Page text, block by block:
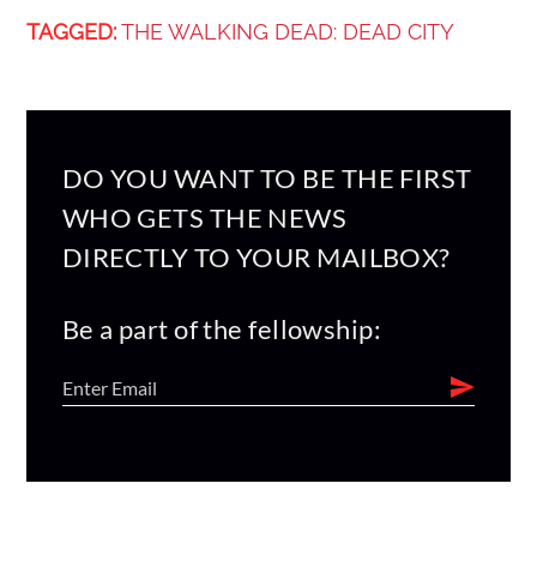
TAGGED: THE WALKING DEAD: DEAD CITY
DO YOU WANT TO BE THE FIRST
WHO GETS THE NEWS
DIRECTLY TO YOUR MAILBOX?
Be a part of the fellowship: